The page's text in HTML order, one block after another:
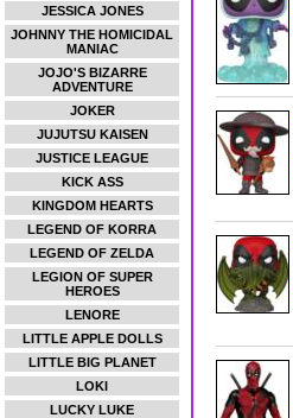
JESSICA JONES
JOHNNY THE HOMICIDAL
MANIAC
JOJO'S BIZARRE
ADVENTURE
JOKER
JUJUTSU KAISEN
JUSTICE LEAGUE
KICK ASS
KINGDOM HEARTS
LEGEND OF KORRA
LEGEND OF ZELDA
LEGION OF SUPER
HEROES
LENORE
LITTLE APPLE DOLLS
LITTLE BIG PLANET
LOKI
LUCKY LUKE